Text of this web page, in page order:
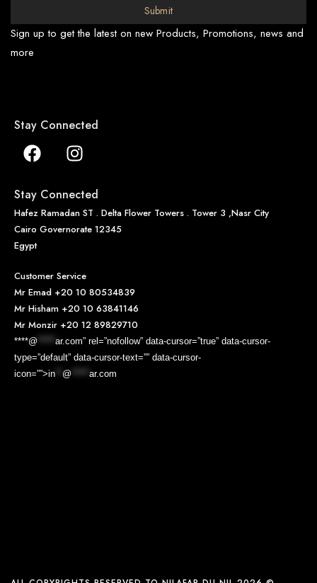
Submit
Sign up to get the latest on new Products, Promotions, news and
more
Stay Connected
Stay Connected
Hafez Ramadan ST . Delta Flower Towers . Tower 3 ,Nasr City
Cairo Governorate 12345
Egypt
Customer Service
Mr Emad +20 10 80534839
Mr Hisham +20 10 63841146
Mr Monzir +20 12 89829710
****@
ar.com” rel=”nofollow” data-cursor=”true” data-cursor-
type=”default” data-cursor-text=”” data-cursor-
icon=””>in @ ar.com